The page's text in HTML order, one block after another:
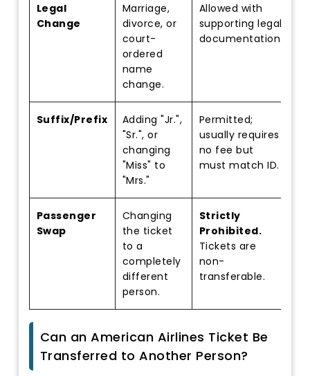
Legal
Change
Marriage,
divorce, or
court-
ordered
name
change.
Allowed with
supporting legal
documentation.
Suffix/Prefix
Adding "Jr.",
"Sr.", or
changing
"Miss" to
"Mrs."
Permitted;
usually requires
no fee but
must match ID.
Passenger
Swap
Changing
the ticket
to a
completely
different
person.
Strictly
Prohibited.
Tickets are
non-
transferable.
Can an American Airlines Ticket Be
Transferred to Another Person?